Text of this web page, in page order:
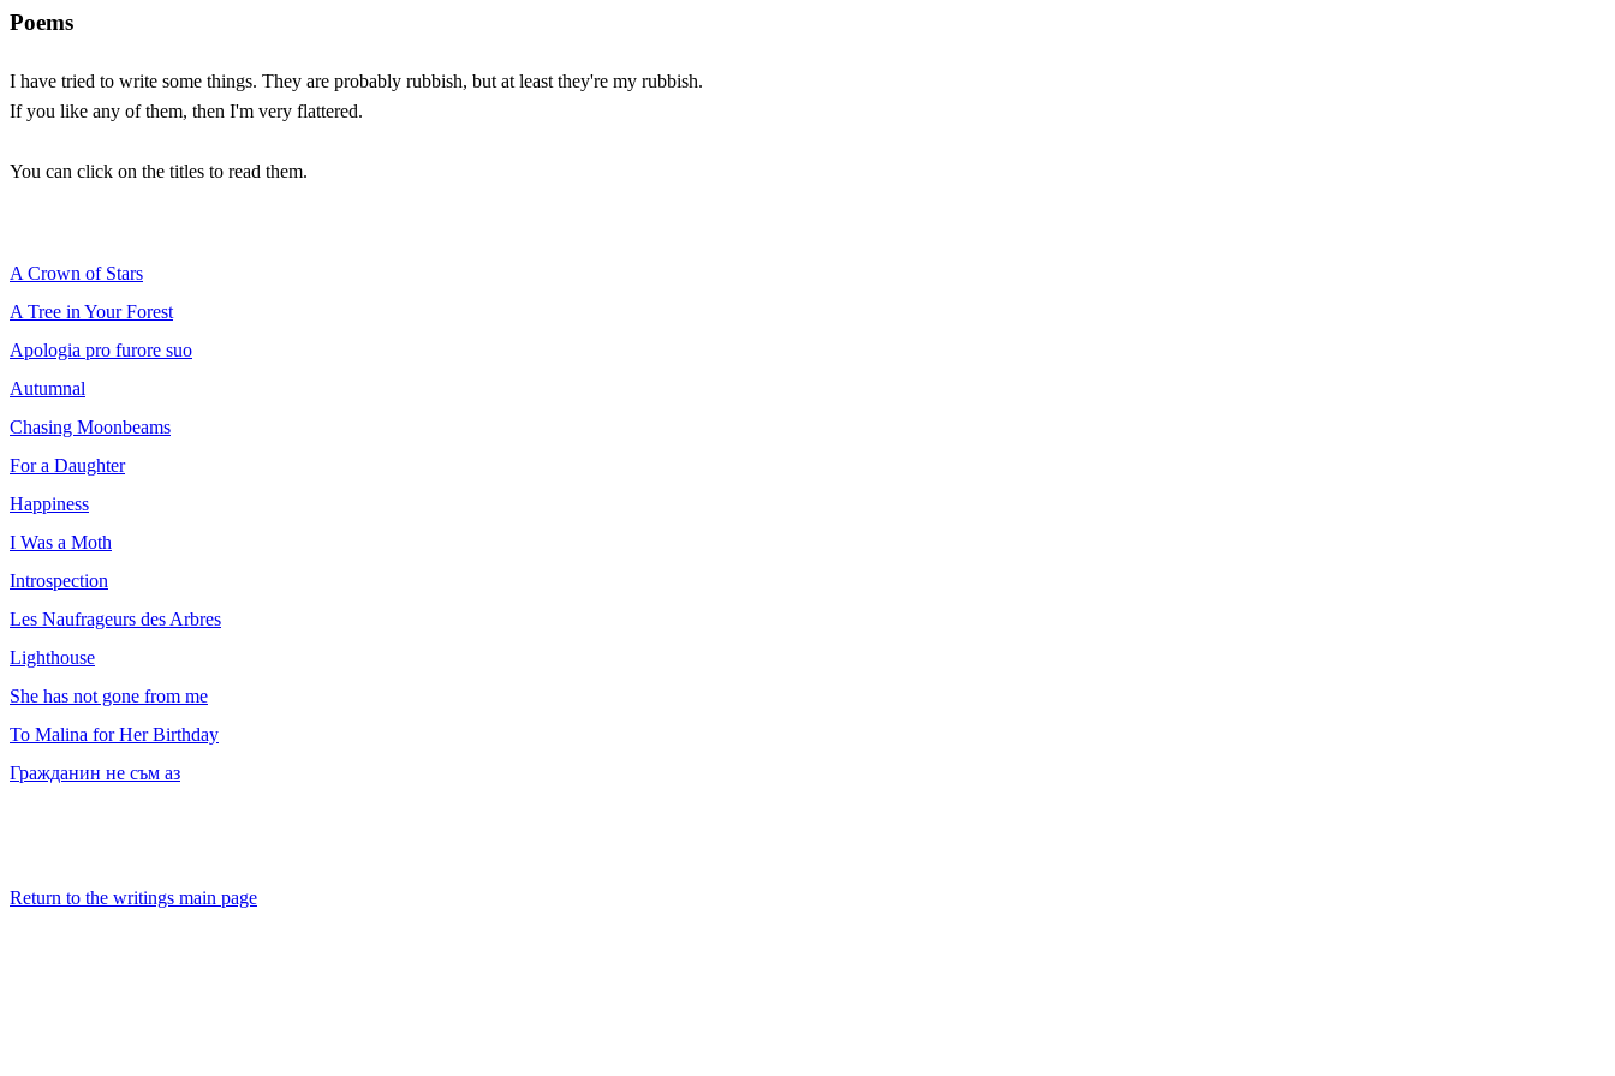
Poems
I have tried to write some things. They are probably rubbish, but at least they're my rubbish.
If you like any of them, then I'm very flattered.
You can click on the titles to read them.
A Crown of Stars
A Tree in Your Forest
Apologia pro furore suo
Autumnal
Chasing Moonbeams
For a Daughter
Happiness
I Was a Moth
Introspection
Les Naufrageurs des Arbres
Lighthouse
She has not gone from me
To Malina for Her Birthday
Гражданин не съм аз
Return to the writings main page